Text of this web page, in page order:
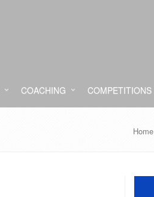
COACHING COMPETITIONS
Home